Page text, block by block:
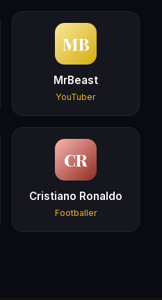
MB
MrBeast
YouTuber
CR
Cristiano Ronaldo
Footballer